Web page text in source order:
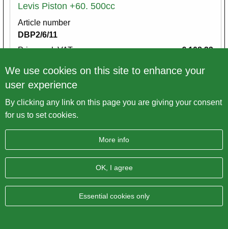
Levis Piston +60. 500cc
Article number
DBP2/6/11
Price excl. VAT
€ 108,33
Variations
We use cookies on this site to enhance your
user experience
By clicking any link on this page you are giving your consent
for us to set cookies.
More info
OK, I agree
Essential cookies only